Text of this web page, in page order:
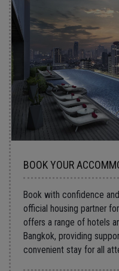
BOOK YOUR
Book with confidence
official housing partner
offers a range of hotels
Bangkok, providing
convenient stay for all